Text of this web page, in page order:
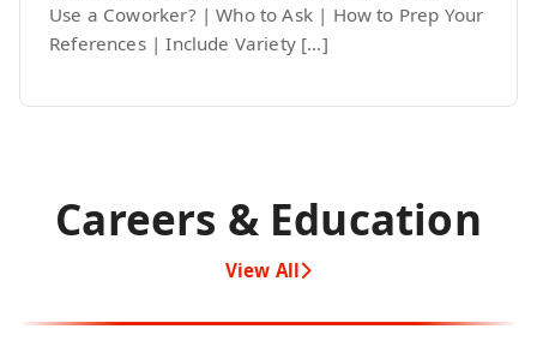
Use a Coworker? | Who to Ask | How to Prep Your
References | Include Variety […]
Careers & Education
View All